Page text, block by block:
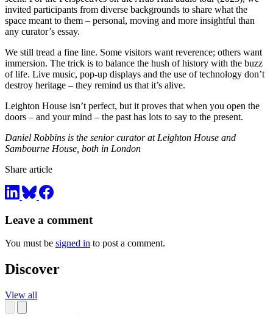
invited participants from diverse backgrounds to share what the
space meant to them – personal, moving and more insightful than
any curator’s essay.
We still tread a fine line. Some visitors want reverence; others want
immersion. The trick is to balance the hush of history with the buzz
of life. Live music, pop-up displays and the use of technology don’t
destroy heritage – they remind us that it’s alive.
Leighton House isn’t perfect, but it proves that when you open the
doors – and your mind – the past has lots to say to the present.
Daniel Robbins is the senior curator at Leighton House and
Sambourne House, both in London
Share article
Leave a comment
You must be signed in to post a comment.
Discover
View all